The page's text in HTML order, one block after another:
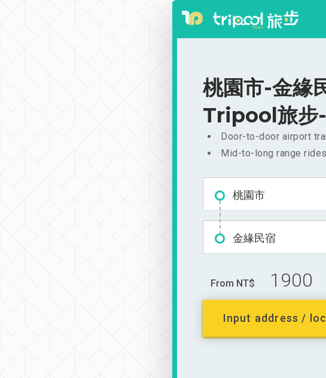
桃園市-金緣
Tripool旅
Door-to-door airport
Mid-to-long range
桃園市
金緣民宿
From NT$ 1900
Input address /